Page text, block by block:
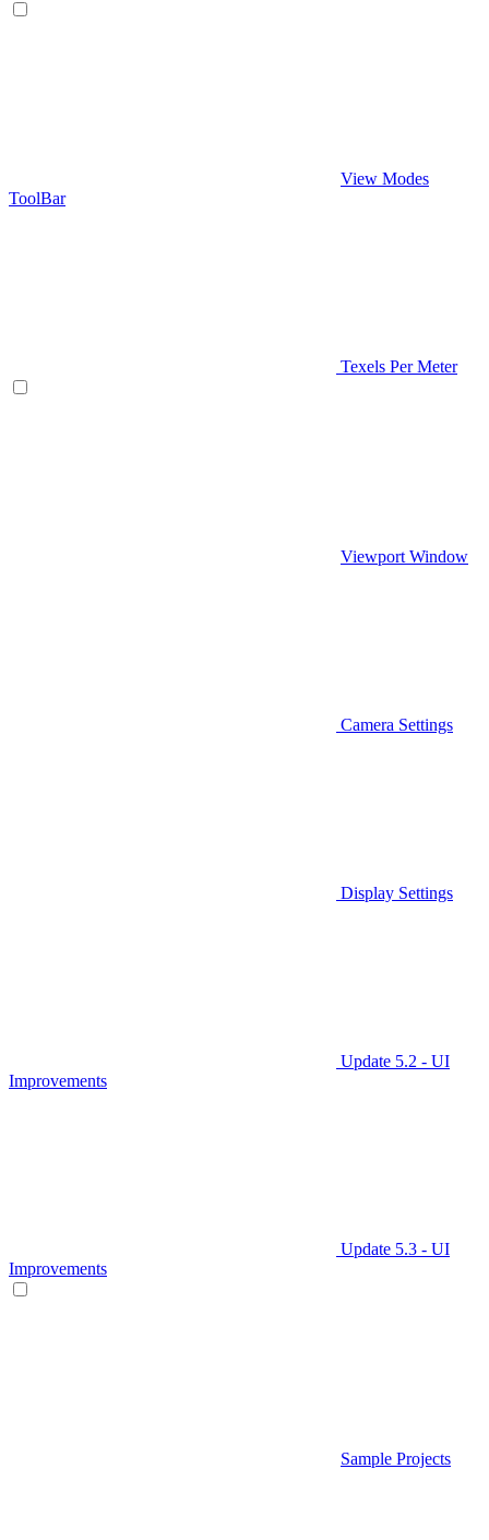
View Modes
ToolBar
Texels Per Meter
Viewport Window
Camera Settings
Display Settings
Update 5.2 - UI
Improvements
Update 5.3 - UI
Improvements
Sample Projects